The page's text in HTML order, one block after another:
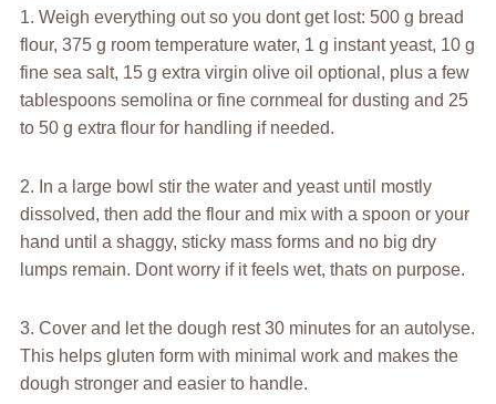
1. Weigh everything out so you dont get lost: 500 g bread
flour, 375 g room temperature water, 1 g instant yeast, 10 g
fine sea salt, 15 g extra virgin olive oil optional, plus a few
tablespoons semolina or fine cornmeal for dusting and 25
to 50 g extra flour for handling if needed.
2. In a large bowl stir the water and yeast until mostly
dissolved, then add the flour and mix with a spoon or your
hand until a shaggy, sticky mass forms and no big dry
lumps remain. Dont worry if it feels wet, thats on purpose.
3. Cover and let the dough rest 30 minutes for an autolyse.
This helps gluten form with minimal work and makes the
dough stronger and easier to handle.